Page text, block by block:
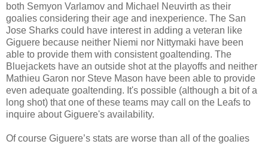
both Semyon Varlamov and Michael Neuvirth as their
goalies considering their age and inexperience. The San
Jose Sharks could have interest in adding a veteran like
Giguere because neither Niemi nor Nittymaki have been
able to provide them with consistent goaltending. The
Bluejackets have an outside shot at the playoffs and neither
Mathieu Garon nor Steve Mason have been able to provide
even adequate goaltending. It's possible (although a bit of a
long shot) that one of these teams may call on the Leafs to
inquire about Giguere's availability.
Of course Giguere’s stats are worse than all of the goalies